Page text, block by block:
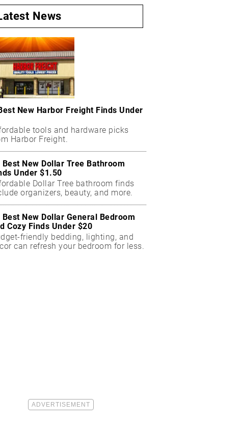
News
New Harbor Freight Finds Under
tools and hardware picks
Harbor Freight.
Best New Dollar Tree Bathroom
Under $1.50
Dollar Tree bathroom finds
organizers, beauty, and more.
Best New Dollar General Bedroom
Cozy Finds Under $20
friendly bedding, lighting, and
can refresh your bedroom for less.